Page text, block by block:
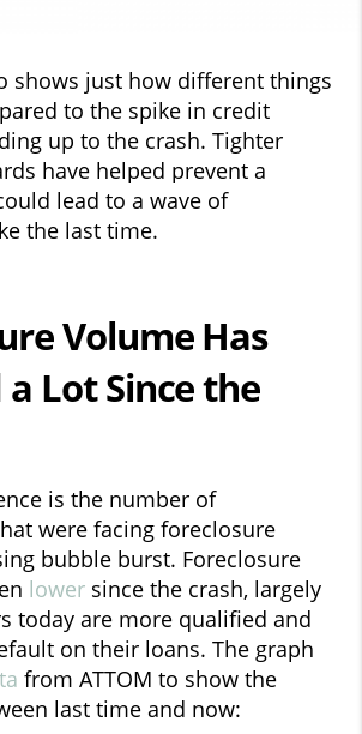
shows just how different things
to the spike in credit
up to the crash. Tighter
have helped prevent a
lead to a wave of
the last time.
Volume Has
Lot Since the
is the number of
were facing foreclosure
bubble burst. Foreclosure
lower since the crash, largely
today are more qualified and
on their loans. The graph
from ATTOM to show the
last time and now: